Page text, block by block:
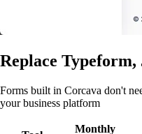
Replace
Forms built in Corcava don't
your business platform
Monthly